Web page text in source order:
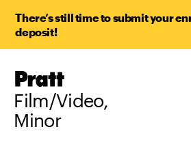
There’s still time to submit your
deposit!
Pratt,
Home
Film/Video,
Minor